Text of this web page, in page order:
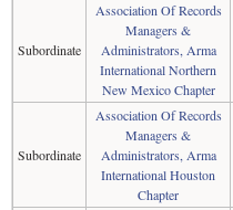
Subordinate
Association Of Records
Managers &
Administrators, Arma
International Northern
New Mexico Chapter
Subordinate
Association Of Records
Managers &
Administrators, Arma
International Houston
Chapter